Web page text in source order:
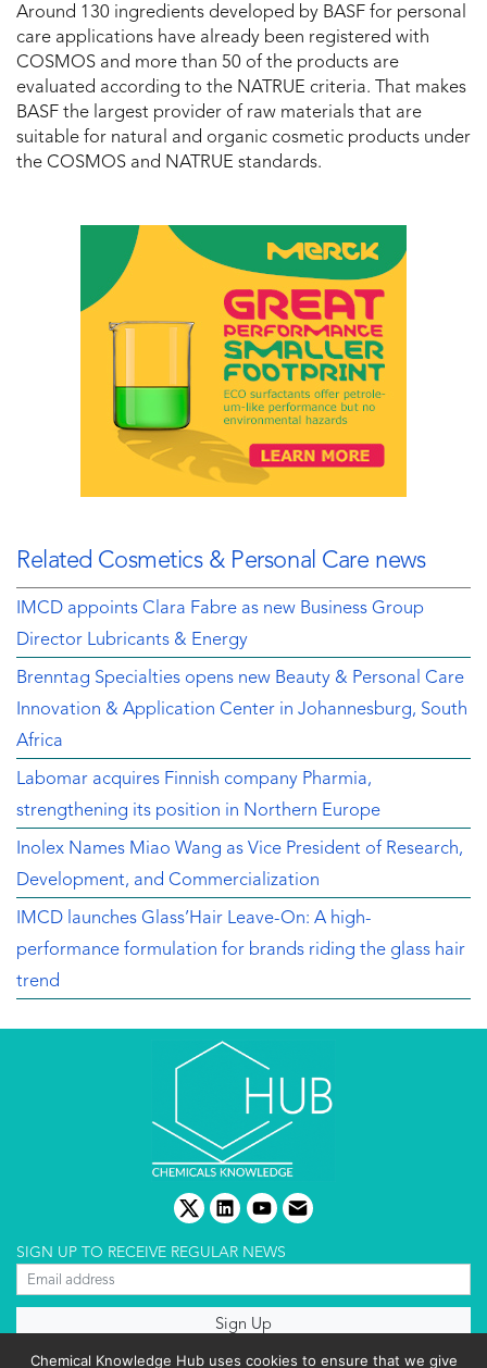
Around 130 ingredients developed by BASF for personal
care applications have already been registered with
COSMOS and more than 50 of the products are
evaluated according to the NATRUE criteria. That makes
BASF the largest provider of raw materials that are
suitable for natural and organic cosmetic products under
the COSMOS and NATRUE standards.
Related Cosmetics & Personal Care news
IMCD appoints Clara Fabre as new Business Group
Director Lubricants & Energy
Brenntag Specialties opens new Beauty & Personal Care
Innovation & Application Center in Johannesburg, South
Africa
Labomar acquires Finnish company Pharmia,
strengthening its position in Northern Europe
Inolex Names Miao Wang as Vice President of Research,
Development, and Commercialization
IMCD launches Glass’Hair Leave-On: A high-
performance formulation for brands riding the glass hair
trend
twitterlinkedinyoutube
email
SIGN UP TO RECEIVE REGULAR NEWS
Chemical Knowledge Hub uses cookies to ensure that we give